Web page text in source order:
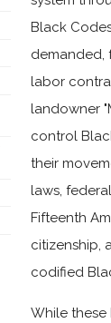
Black
demanded,
labor
landowner
control
their
laws,
Fifteenth
citizenship,
codified
While